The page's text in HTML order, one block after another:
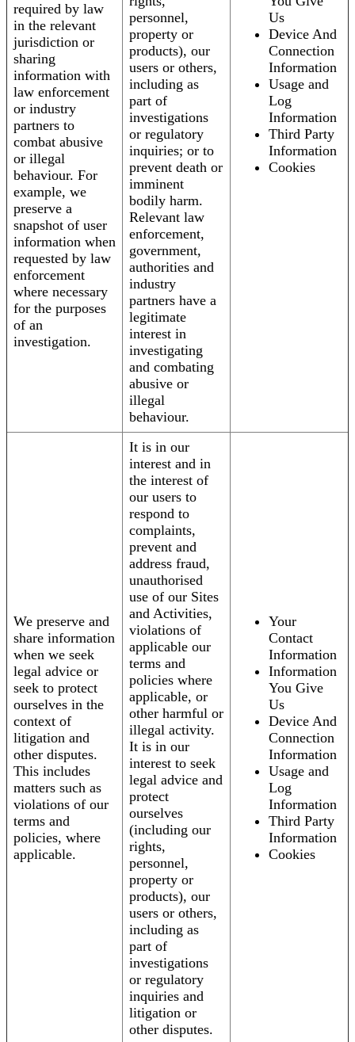
required by law
in the relevant
jurisdiction or
sharing
information with
law enforcement
or industry
partners to
combat abusive
or illegal
behaviour. For
example, we
preserve a
snapshot of user
information when
requested by law
enforcement
where necessary
for the purposes
of an
investigation.
personnel,
property or
products), our
users or others,
including as
part of
investigations
or regulatory
inquiries; or to
prevent death or
imminent
bodily harm.
Relevant law
enforcement,
government,
authorities and
industry
partners have a
legitimate
interest in
investigating
and combating
abusive or
illegal
behaviour.
Us
Device And
Connection
Information
Usage and
Log
Information
Third Party
Information
Cookies
We preserve and
share information
when we seek
legal advice or
seek to protect
ourselves in the
context of
litigation and
other disputes.
This includes
matters such as
violations of our
terms and
policies, where
applicable.
It is in our
interest and in
the interest of
our users to
respond to
complaints,
prevent and
address fraud,
unauthorised
use of our Sites
and Activities,
violations of
applicable our
terms and
policies where
applicable, or
other harmful or
illegal activity.
It is in our
interest to seek
legal advice and
protect
ourselves
(including our
rights,
personnel,
property or
products), our
users or others,
including as
part of
investigations
or regulatory
inquiries and
litigation or
other disputes.
Your
Contact
Information
Information
You Give
Us
Device And
Connection
Information
Usage and
Log
Information
Third Party
Information
Cookies